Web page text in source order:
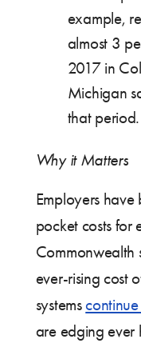
example,
almost 3
2017 in
Michigan
that period.
Why it Matters
Employers
pocket costs for
Commonwealth
ever-rising cost
systems
are edging ever